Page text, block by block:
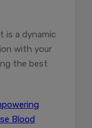
is a dynamic
with your
the best
Blood